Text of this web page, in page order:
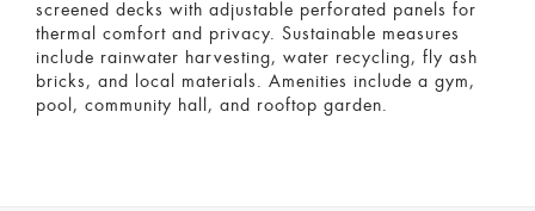
screened decks with adjustable perforated panels for
thermal comfort and privacy. Sustainable measures
include rainwater harvesting, water recycling, fly ash
bricks, and local materials. Amenities include a gym,
pool, community hall, and rooftop garden.